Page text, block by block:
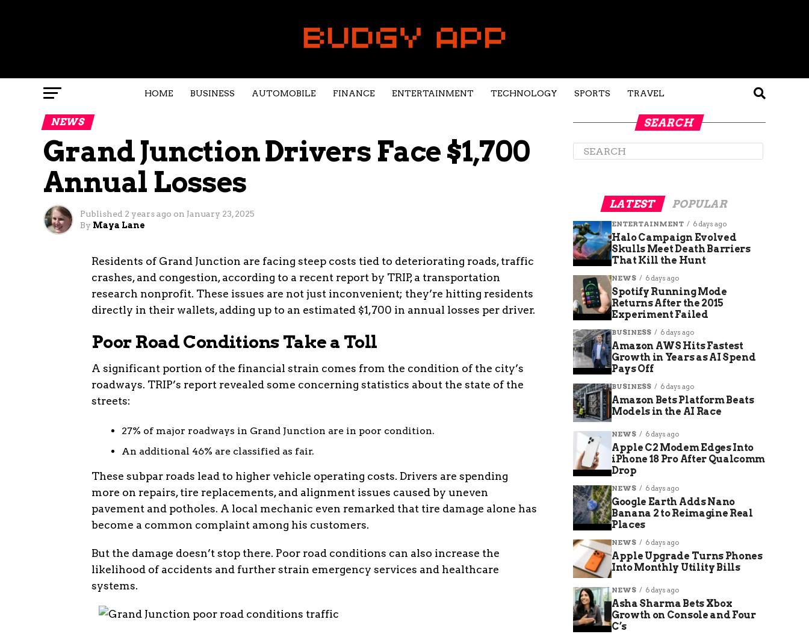
HOME BUSINESS AUTOMOBILE FINANCE ENTERTAINMENT TECHNOLOGY SPORTS TRAVEL
NEWS
Grand Junction Drivers Face $1,700
Annual Losses
Published 2 years ago on January 23, 2025
By Maya Lane
Residents of Grand Junction are facing steep costs tied to deteriorating roads, traffic
crashes, and congestion, according to a recent report by TRIP, a transportation
research nonprofit. These issues are not just inconvenient; they’re hitting residents
directly in their wallets, adding up to an estimated $1,700 in annual losses per driver.
Poor Road Conditions Take a Toll
A significant portion of the financial strain comes from the condition of the city’s
roadways. TRIP’s report revealed some concerning statistics about the state of the
streets:
27% of major roadways in Grand Junction are in poor condition.
An additional 46% are classified as fair.
These subpar roads lead to higher vehicle operating costs. Drivers are spending
more on repairs, tire replacements, and alignment issues caused by uneven
pavement and potholes. A local mechanic even remarked that tire damage alone has
become a common complaint among his customers.
But the damage doesn’t stop there. Poor road conditions can also increase the
likelihood of accidents and further strain emergency services and healthcare
systems.
SEARCH
LATEST POPULAR
ENTERTAINMENT 6 days ago
Halo Campaign Evolved
Skulls Meet Death Barriers
That Kill the Hunt
NEWS 6 days ago
Spotify Running Mode
Returns After the 2015
Experiment Failed
BUSINESS 6 days ago
Amazon AWS Hits Fastest
Growth in Years as AI Spend
Pays Off
BUSINESS 6 days ago
Amazon Bets Platform Beats
Models in the AI Race
NEWS 6 days ago
Apple C2 Modem Edges Into
iPhone 18 Pro After Qualcomm
Drop
NEWS 6 days ago
Google Earth Adds Nano
Banana 2 to Reimagine Real
Places
NEWS 6 days ago
Apple Upgrade Turns Phones
Into Monthly Utility Bills
NEWS 6 days ago
Asha Sharma Bets Xbox
Growth on Console and Four
C’s